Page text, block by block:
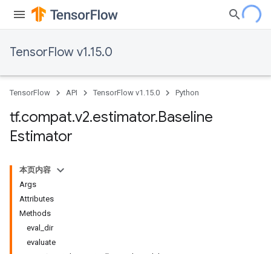
TensorFlow v1.15.0
TensorFlow API TensorFlow v1.15.0 Python
tf.compat.v2.estimator.Baseline
Estimator
本页内容
Args
Attributes
Methods
eval_dir
evaluate